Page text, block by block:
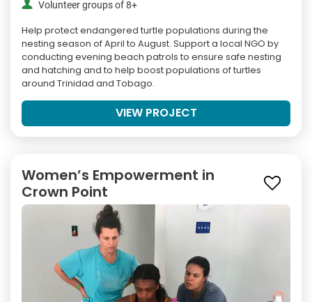
Volunteer groups of 8+
Help protect endangered turtle populations during the
nesting season of April to August. Support a local NGO by
conducting evening beach patrols to ensure safe nesting
and hatching and to help boost populations of turtles
around Trinidad and Tobago.
VIEW PROJECT
Women’s Empowerment in
Crown Point